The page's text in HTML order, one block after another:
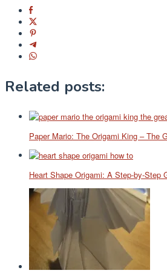
Related posts:
Paper Mario: The Origami King – The
Heart Shape Origami: A Step-by-Step